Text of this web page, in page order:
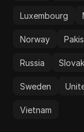
Luxembourg
Norway
Russia
Sweden
Vietnam